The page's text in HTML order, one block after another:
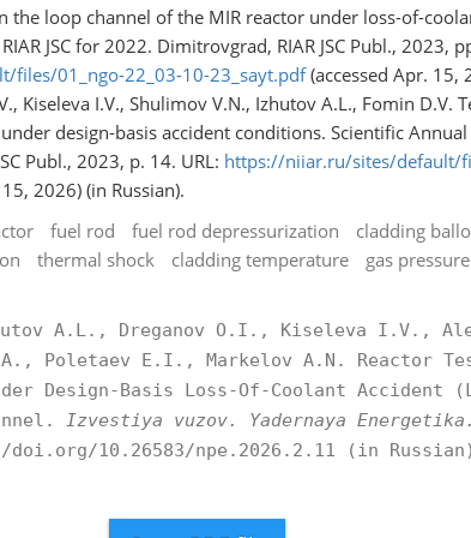
loop channel of the MIR reactor under loss-of-
JSC for 2022. Dimitrovgrad, RIAR JSC Publ., 2023,
files/01_ngo-22_03-10-23_sayt.pdf(accessed Apr. 15,
Kiseleva I.V., Shulimov V.N., Izhutov A.L., Fomin D.V.
design-basis accident conditions. Scientific Annual
Publ., 2023, p. 14. URL: https://niiar.ru/sites/default/
2026) (in Russian).
fuel rod fuel rod depressurization
cladding
thermal shock cladding temperature gas pressure
A.L., Dreganov O.I., Kiseleva I.V.,
Poletaev E.I., Markelov A.N. Reactor
Design-Basis Loss-Of-Coolant Accident
Izvestiya vuzov. Yadernaya Energetika.
10.26583/npe.2026.2.11 (in